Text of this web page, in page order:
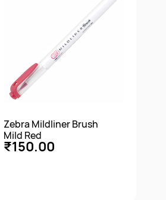
Zebra Mildliner Brush
Mild Red
₹150.00